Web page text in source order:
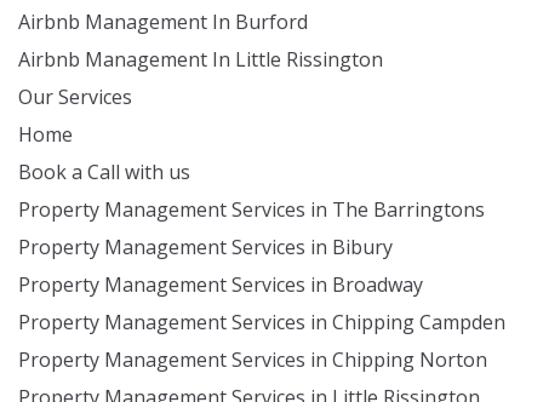
Airbnb Management In Burford
Airbnb Management In Little Rissington
Our Services
Home
Book a Call with us
Property Management Services in The Barringtons
Property Management Services in Bibury
Property Management Services in Broadway
Property Management Services in Chipping Campden
Property Management Services in Chipping Norton